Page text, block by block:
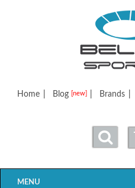
Bellatisport
Home Blog [new] Brands
MENU